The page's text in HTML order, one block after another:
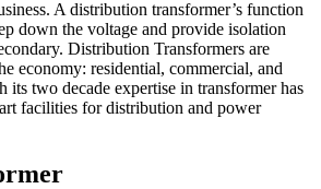
A distribution transformer’s function
down the voltage and provide isolation
Distribution Transformers are
economy: residential, commercial, and
its two decade expertise in transformer has
facilities for distribution and power